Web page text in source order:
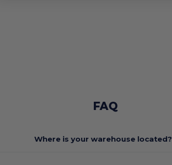
FAQ
Where is your warehouse located?